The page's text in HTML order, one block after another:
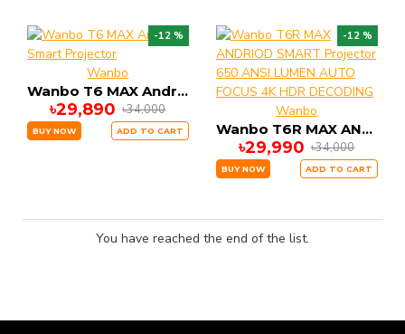
-12 %
Wanbo
Wanbo T6 MAX Andriod Smart Projector
৳29,890 ৳34,000
BUY NOW ADD TO CART
-12 %
Wanbo
Wanbo T6R MAX ANDRIOD SMART Projector 650 ANSI LUMEN AUTO FOCUS 4K HDR DECODING
৳29,990 ৳34,000
BUY NOW ADD TO CART
You have reached the end of the list.